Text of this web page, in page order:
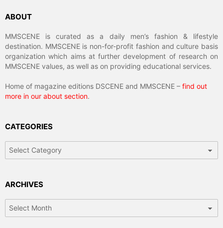
ABOUT
MMSCENE is curated as a daily men’s fashion & lifestyle
destination. MMSCENE is non-for-profit fashion and culture basis
organization which aims at further development of research on
MMSCENE values, as well as on providing educational services.
Home of magazine editions DSCENE and MMSCENE – find out
more in our about section.
CATEGORIES
ARCHIVES